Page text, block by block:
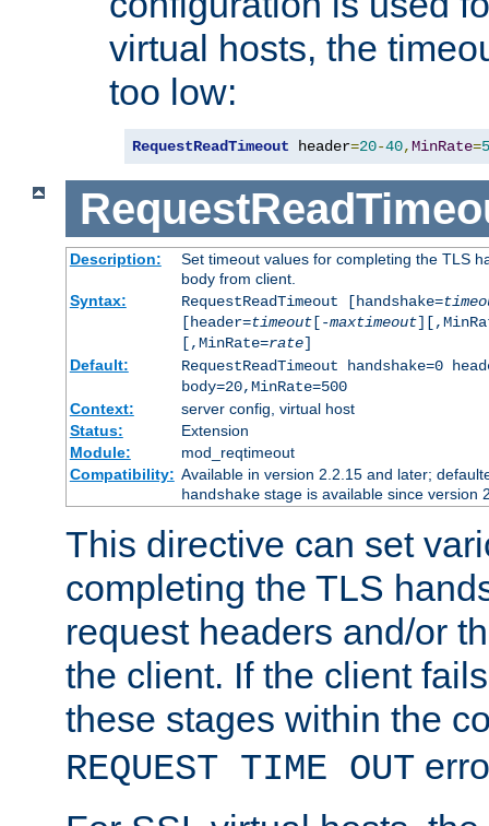
virtual hosts, the
too low:
RequestReadTimeout header=20-40,MinRate=
Description:
Set timeout values for completing the TLS
body from client.
Syntax:
RequestReadTimeout [handshake=
[header=timeout[-maxtimeout
[,MinRate=rate]
Default:
RequestReadTimeout handshake=0
body=20,MinRate=500
Context:
server config, virtual host
Status:
Extension
Module:
mod_reqtimeout
Compatibility: Available in version 2.2.15 and later;
handshakestage is available since version
This directive can set
completing the TLS
request headers and/or
the client. If the client
these stages within the
REQUEST TIME OUT